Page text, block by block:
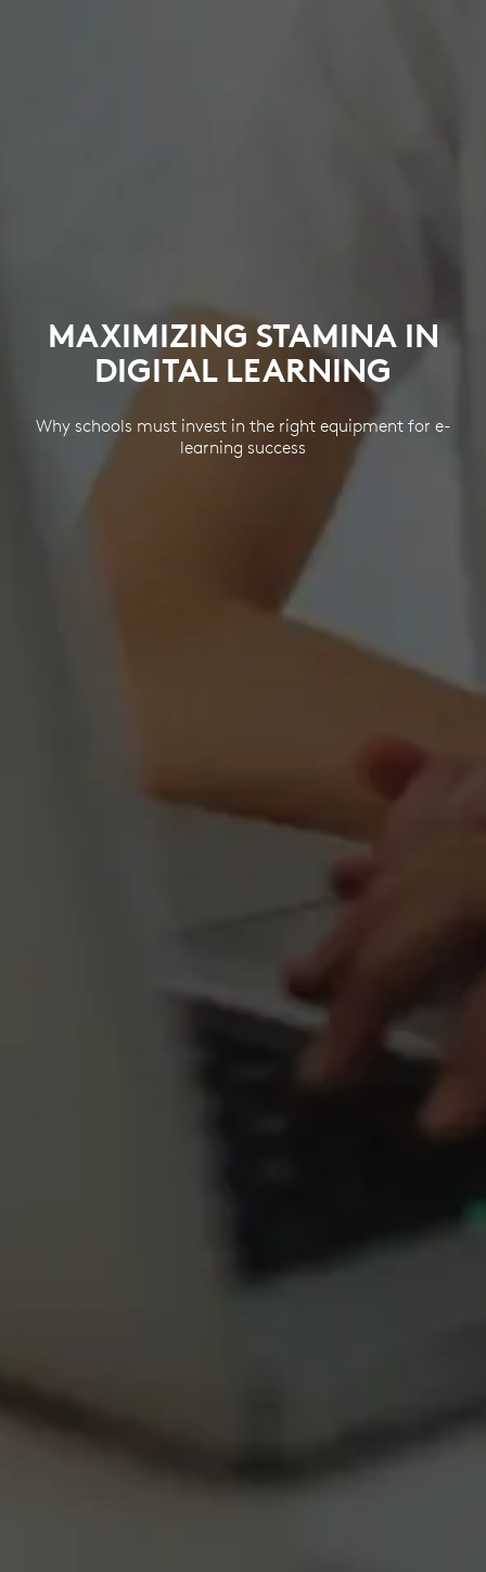
MAXIMIZING STAMINA IN
DIGITAL LEARNING
Why schools must invest in the right equipment for e-
learning success